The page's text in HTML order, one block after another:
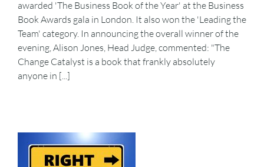
awarded 'The Business Book of the Year' at the Business
Book Awards gala in London. It also won the 'Leading the
Team' category. In announcing the overall winner of the
evening, Alison Jones, Head Judge, commented: "The
Change Catalyst is a book that frankly absolutely
anyone in [...]